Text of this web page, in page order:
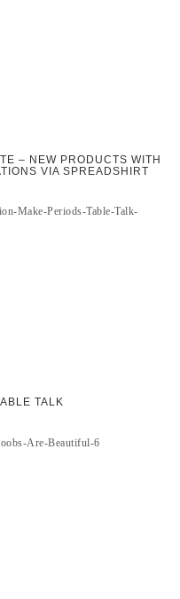
– NEW PRODUCTS WITH
VIA SPREADSHIRT
TALK